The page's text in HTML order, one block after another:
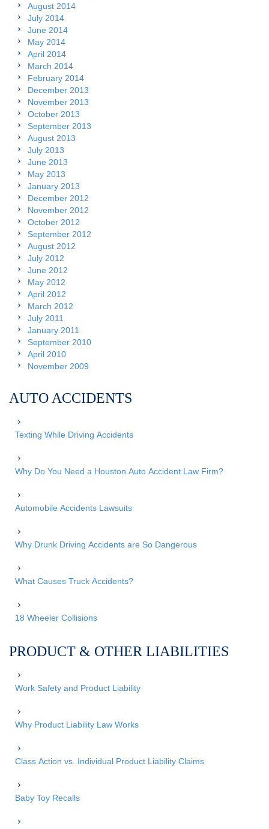
August 2014
July 2014
June 2014
May 2014
April 2014
March 2014
February 2014
December 2013
November 2013
October 2013
September 2013
August 2013
July 2013
June 2013
May 2013
January 2013
December 2012
November 2012
October 2012
September 2012
August 2012
July 2012
June 2012
May 2012
April 2012
March 2012
July 2011
January 2011
September 2010
April 2010
November 2009
AUTO ACCIDENTS
Texting While Driving Accidents
Why Do You Need a Houston Auto Accident Law Firm?
Automobile Accidents Lawsuits
Why Drunk Driving Accidents are So Dangerous
What Causes Truck Accidents?
18 Wheeler Collisions
PRODUCT & OTHER LIABILITIES
Work Safety and Product Liability
Why Product Liability Law Works
Class Action vs. Individual Product Liability Claims
Baby Toy Recalls